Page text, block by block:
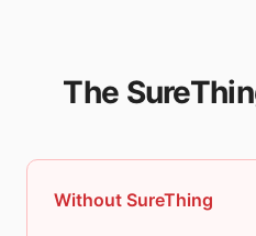
The
Without SureThing